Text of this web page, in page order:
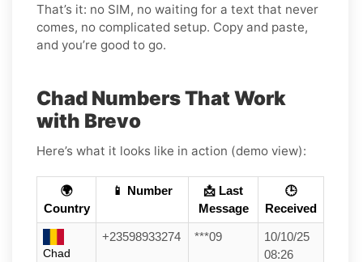
That’s it: no SIM, no waiting for a text that never
comes, no complicated setup. Copy and paste,
and you’re good to go.
Chad Numbers That Work
with Brevo
Here’s what it looks like in action (demo view):
🌍
Country
📱 Number
📩 Last
Message
🕒
Received
Chad
+23598933274 ***09
10/10/25
08:26